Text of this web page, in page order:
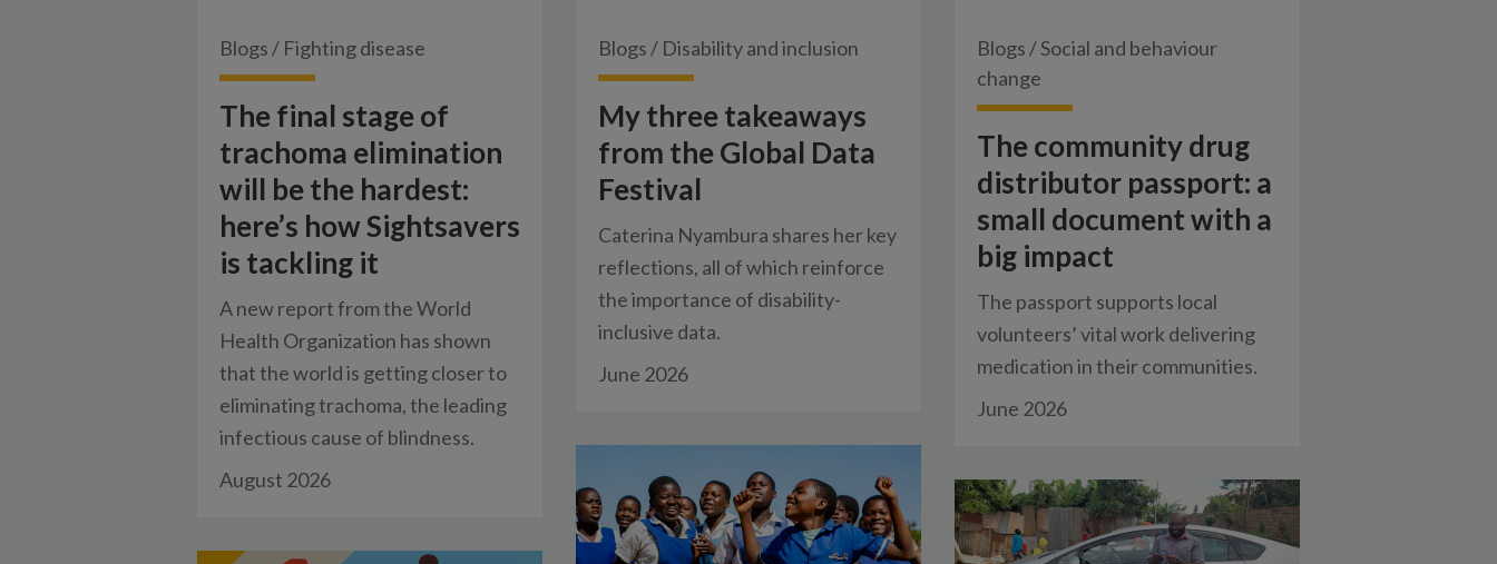
Blogs / Fighting disease
The final stage of
trachoma elimination
will be the hardest:
here’s how Sightsavers
is tackling it
A new report from the World
Health Organization has shown
that the world is getting closer to
eliminating trachoma, the leading
infectious cause of blindness.
August 2026
Blogs / Disability and inclusion
My three takeaways
from the Global Data
Festival
Caterina Nyambura shares her key
reflections, all of which reinforce
the importance of disability-
inclusive data.
June 2026
Blogs /Social and behaviour
change
The community drug
distributor passport: a
small document with a
big impact
The passport supports local
volunteers’ vital work delivering
medication in their communities.
June 2026